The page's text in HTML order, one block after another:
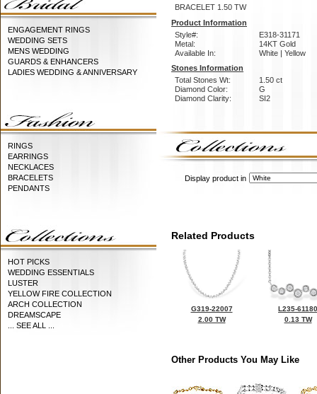
ENGAGEMENT RINGS
WEDDING SETS
MENS WEDDING
GUARDS & ENHANCERS
LADIES WEDDING & ANNIVERSARY
RINGS
EARRINGS
NECKLACES
BRACELETS
PENDANTS
HOT PICKS
WEDDING ESSENTIALS
LUSTER
YELLOW FIRE COLLECTION
ARCH COLLECTION
DREAMSCAPE
... SEE ALL ...
BRACELET 1.50 TW
Product Information
Style#:
E318-31171
Metal:
14KT Gold
Available In:
White | Yellow
Stones Information
Total Stones Wt:
1.50 ct
Diamond Color:
G
Diamond Clarity:
SI2
Display product in
Related Products
G319-22007
2.00 TW
L235-61180
0.13 TW
Other Products You May Like